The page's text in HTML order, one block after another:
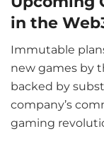
in the
Immutable
new games by
backed by
company’s
gaming